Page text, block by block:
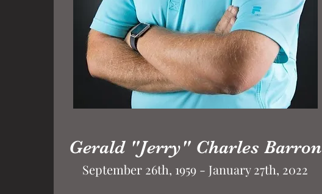
Gerald "Jerry" Charles Barron
September 26th, 1959 - January 27th, 2022